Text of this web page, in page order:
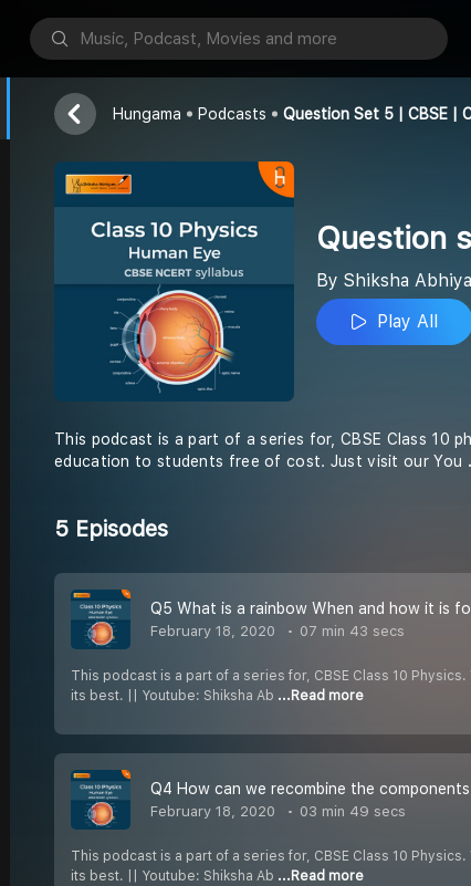
Shiksha Abhiyan
Hungama Podcasts Question Set 5 | CBSE |
Question
By Shiksha
Play All
This podcast is a part of a series for, CBSE Class 10
education to students free of cost. Just visit our You
5 Episodes
Q5 What is a rainbow When and how it is
February 18, 2020 07 min 43 secs
This podcast is a part of a series for, CBSE Class 10
its best. || Youtube: Shiksha Ab ...Read more
Q4 How can we recombine the
February 18, 2020 03 min 49 secs
This podcast is a part of a series for, CBSE Class 10
its best. || Youtube: Shiksha Ab ...Read more